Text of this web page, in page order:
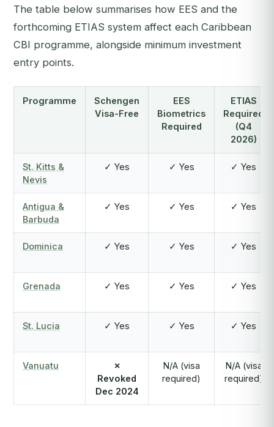
The table below summarises how EES and the
forthcoming ETIAS system affect each Caribbean
CBI programme, alongside minimum investment
entry points.
Programme
Schengen
Visa-Free
EES
Biometrics
Required
ETIAS
Required
(Q4
2026)
St. Kitts &
Nevis
✓ Yes ✓ Yes ✓ Yes
Antigua &
Barbuda
✓ Yes ✓ Yes ✓ Yes
Dominica ✓ Yes ✓ Yes ✓ Yes
Grenada ✓ Yes ✓ Yes ✓ Yes
St. Lucia ✓ Yes ✓ Yes ✓ Yes
Vanuatu
✗
Revoked
Dec 2024
N/A (visa
required)
N/A (visa
required)